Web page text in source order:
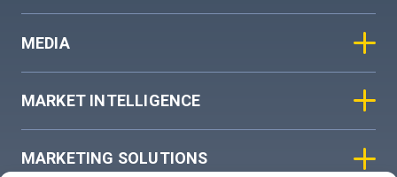
MEDIA
MARKET INTELLIGENCE
MARKETING SOLUTIONS